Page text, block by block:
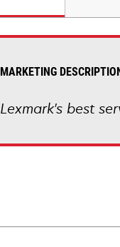
MARKETING
Lexmark's best